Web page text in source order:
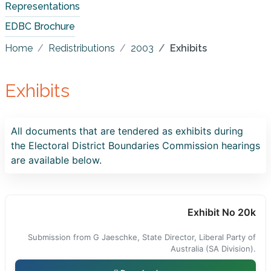
Representations
EDBC Brochure
Home
Redistributions 2003 Exhibits
Exhibits
All documents that are tendered as exhibits during
the Electoral District Boundaries Commission hearings
are available below.
Exhibit No 20k
Submission from G Jaeschke, State Director, Liberal Party of
Australia (SA Division).